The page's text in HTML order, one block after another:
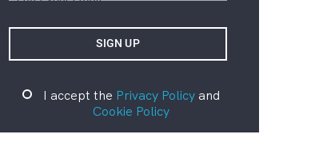
I accept the Privacy Policyand
Cookie Policy